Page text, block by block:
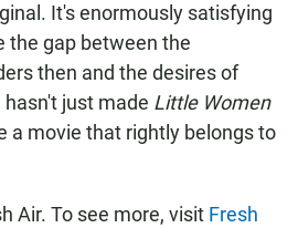
It's enormously satisfying
the gap between the
then and the desires of
hasn't just made Little Women
a movie that rightly belongs to
Air. To see more, visit Fresh